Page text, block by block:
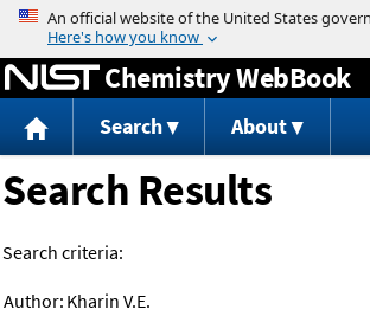
Jump to content
Chemistry WebBook
Search About
Search Results
Search criteria:
Author: Kharin V.E.